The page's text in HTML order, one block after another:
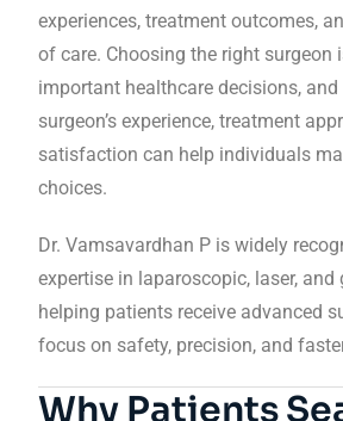
experiences, treatment outcomes,
of care. Choosing the right surgeon
important healthcare decisions,
surgeon’s experience, treatment
satisfaction can help individuals
choices.
Dr. Vamsavardhan P is widely
expertise in laparoscopic, laser, and
helping patients receive advanced
focus on safety, precision, and
Why Patients